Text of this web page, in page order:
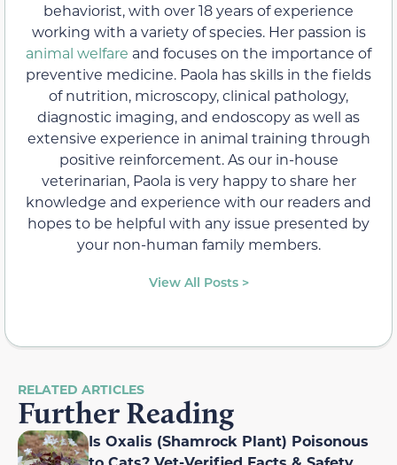
behaviorist, with over 18 years of experience
working with a variety of species. Her passion is
animal welfare and focuses on the importance of
preventive medicine. Paola has skills in the fields
of nutrition, microscopy, clinical pathology,
diagnostic imaging, and endoscopy as well as
extensive experience in animal training through
positive reinforcement. As our in-house
veterinarian, Paola is very happy to share her
knowledge and experience with our readers and
hopes to be helpful with any issue presented by
your non-human family members.
View All Posts >
RELATED ARTICLES
Further Reading
Is Oxalis (Shamrock Plant) Poisonous